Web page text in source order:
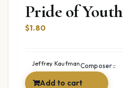
Pride of Youth
$1.80
Composer::
Jeffrey Kaufman
Add to cart